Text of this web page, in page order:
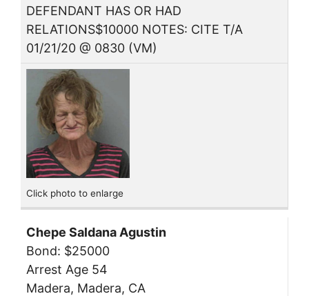
DEFENDANT HAS OR HAD
RELATIONS$10000 NOTES: CITE T/A
01/21/20 @ 0830 (VM)
Click photo to enlarge
Chepe Saldana Agustin
Bond: $25000
Arrest Age 54
Madera, Madera, CA